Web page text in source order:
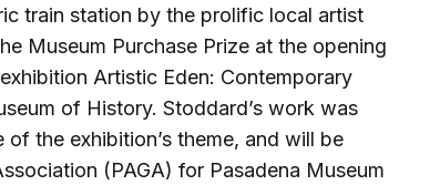
train station by the prolific local artist
Museum Purchase Prize at the opening
Artistic Eden: Contemporary
of History. Stoddard’s work was
the exhibition’s theme, and will be
(PAGA) for Pasadena Museum